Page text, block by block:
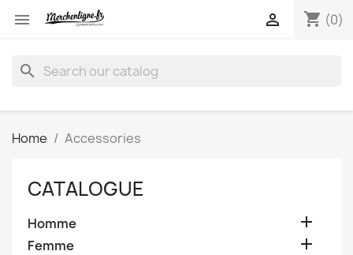
 shopping_cart (0)

search
Home Accessories
CATALOGUE
Homme 
Femme 